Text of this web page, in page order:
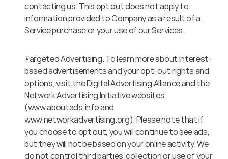
contacting us. This opt out does not apply to
information provided to Company as a result of a
Service purchase or your use of our Services.
Targeted Advertising. To learn more about interest-
based advertisements and your opt-out rights and
options, visit the Digital Advertising Alliance and the
Network Advertising Initiative websites
(www.aboutads.info and
www.networkadvertising.org). Please note that if
you choose to opt out, you will continue to see ads,
but they will not be based on your online activity. We
do not control third parties’ collection or use of your